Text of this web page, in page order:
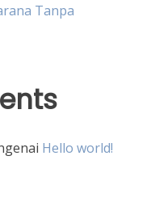
Tanpa
Hello world!